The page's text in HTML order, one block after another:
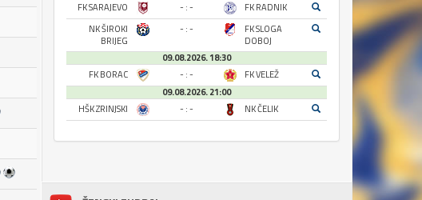
FK SARAJEVO
- : -
FK RADNIK
NK ŠIROKI
BRIJEG
- : -
FK SLOGA
DOBOJ
09.08.2026. 18:30
FK BORAC
- : -
FK VELEŽ
09.08.2026. 21:00
HŠK ZRINJSKI
- : - NK ČELIK